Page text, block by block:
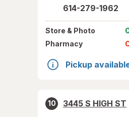
614-279-1962
Store & Photo
Pharmacy
Pickup
10
3445 S HIGH ST